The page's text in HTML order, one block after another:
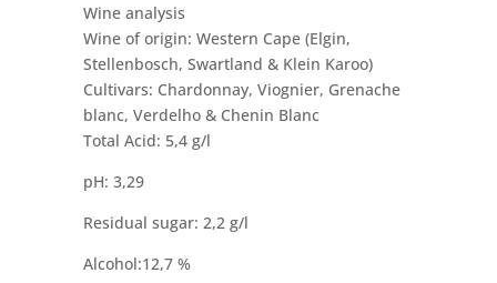
Wine analysis
Wine of origin: Western Cape (Elgin,
Stellenbosch, Swartland & Klein Karoo)
Cultivars: Chardonnay, Viognier, Grenache
blanc, Verdelho & Chenin Blanc
Total Acid: 5,4 g/l
pH: 3,29
Residual sugar: 2,2 g/l
Alcohol:12,7 %